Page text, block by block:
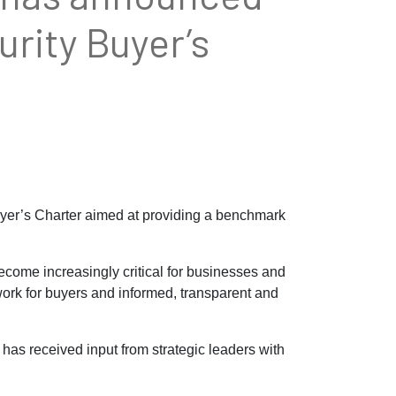
Buyer’s
Charter aimed at providing a benchmark
increasingly critical for businesses and
for buyers and informed, transparent and
received input from strategic leaders with